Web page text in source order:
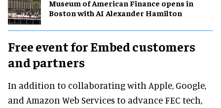
Museum of American Finance opens in
Boston with AI Alexander Hamilton
Free event for Embed customers
and partners
In addition to collaborating with Apple, Google,
and Amazon Web Services to advance FEC tech,